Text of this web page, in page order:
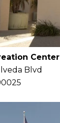
Center
Blvd